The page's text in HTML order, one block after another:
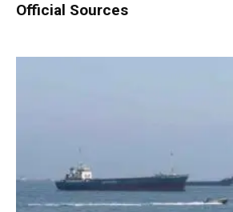
Official Sources